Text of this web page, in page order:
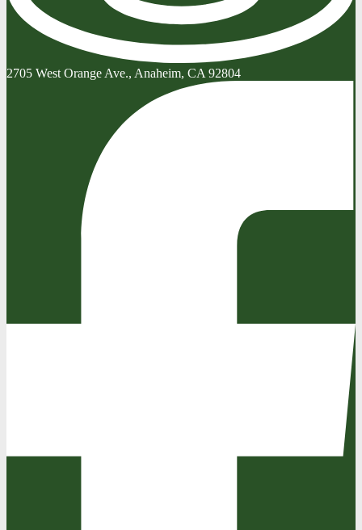
2705 West Orange Ave., Anaheim, CA 92804